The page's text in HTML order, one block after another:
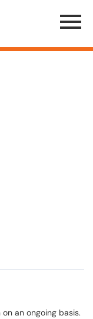
Menu
Toggle
an ongoing basis.